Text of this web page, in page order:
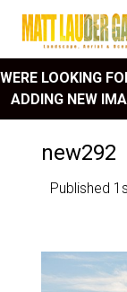
WERE LOOKING
ADDING NEW
new292
Published